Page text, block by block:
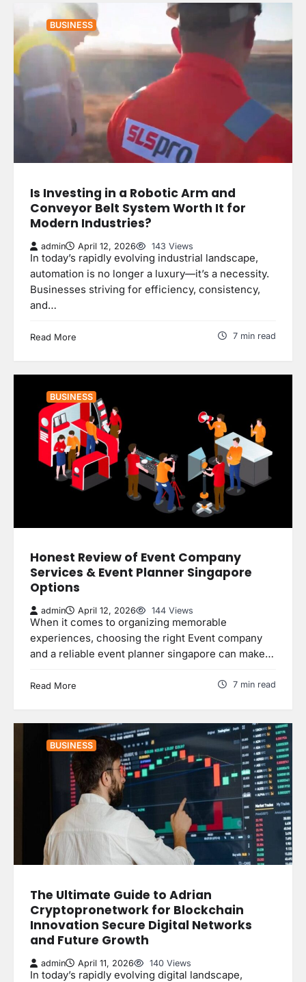
BUSINESS
Is Investing in a Robotic Arm and
Conveyor Belt System Worth It for
Modern Industries?
admin April 12, 2026 143 Views
In today’s rapidly evolving industrial landscape,
automation is no longer a luxury—it’s a necessity.
Businesses striving for efficiency, consistency,
and…
Read More 7 min read
BUSINESS
Honest Review of Event Company
Services & Event Planner Singapore
Options
admin April 12, 2026 144 Views
When it comes to organizing memorable
experiences, choosing the right Event company
and a reliable event planner singapore can make…
Read More 7 min read
BUSINESS
The Ultimate Guide to Adrian
Cryptopronetwork for Blockchain
Innovation Secure Digital Networks
and Future Growth
admin April 11, 2026 140 Views
In today’s rapidly evolving digital landscape,